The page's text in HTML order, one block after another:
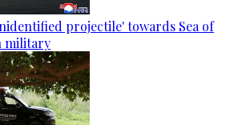
projectile' towards Sea of
military